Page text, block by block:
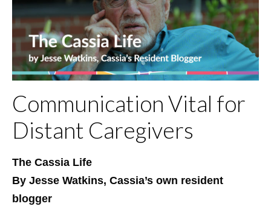
Communication Vital for
Distant Caregivers
The Cassia Life
By Jesse Watkins, Cassia’s own resident
blogger